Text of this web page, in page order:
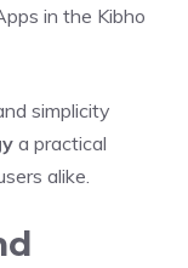
in the Kibho
simplicity
a practical
alike.